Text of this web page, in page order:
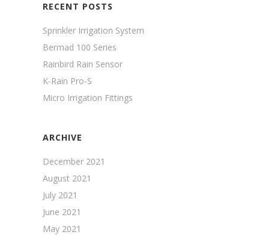
RECENT POSTS
Sprinkler Irrigation System
Bermad 100 Series
Rainbird Rain Sensor
K-Rain Pro-S
Micro Irrigation Fittings
ARCHIVE
December 2021
August 2021
July 2021
June 2021
May 2021